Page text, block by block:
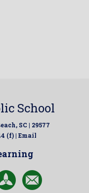
School
SC | 29577
(f) | Email